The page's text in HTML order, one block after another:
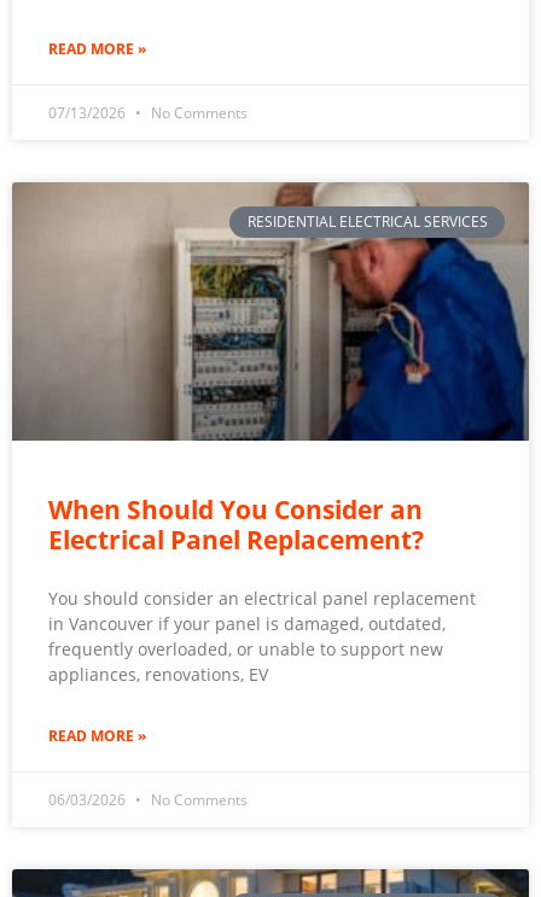
READ MORE »
07/13/2026 No Comments
RESIDENTIAL ELECTRICAL SERVICES
When Should You Consider an
Electrical Panel Replacement?
You should consider an electrical panel replacement
in Vancouver if your panel is damaged, outdated,
frequently overloaded, or unable to support new
appliances, renovations, EV
READ MORE »
06/03/2026 No Comments